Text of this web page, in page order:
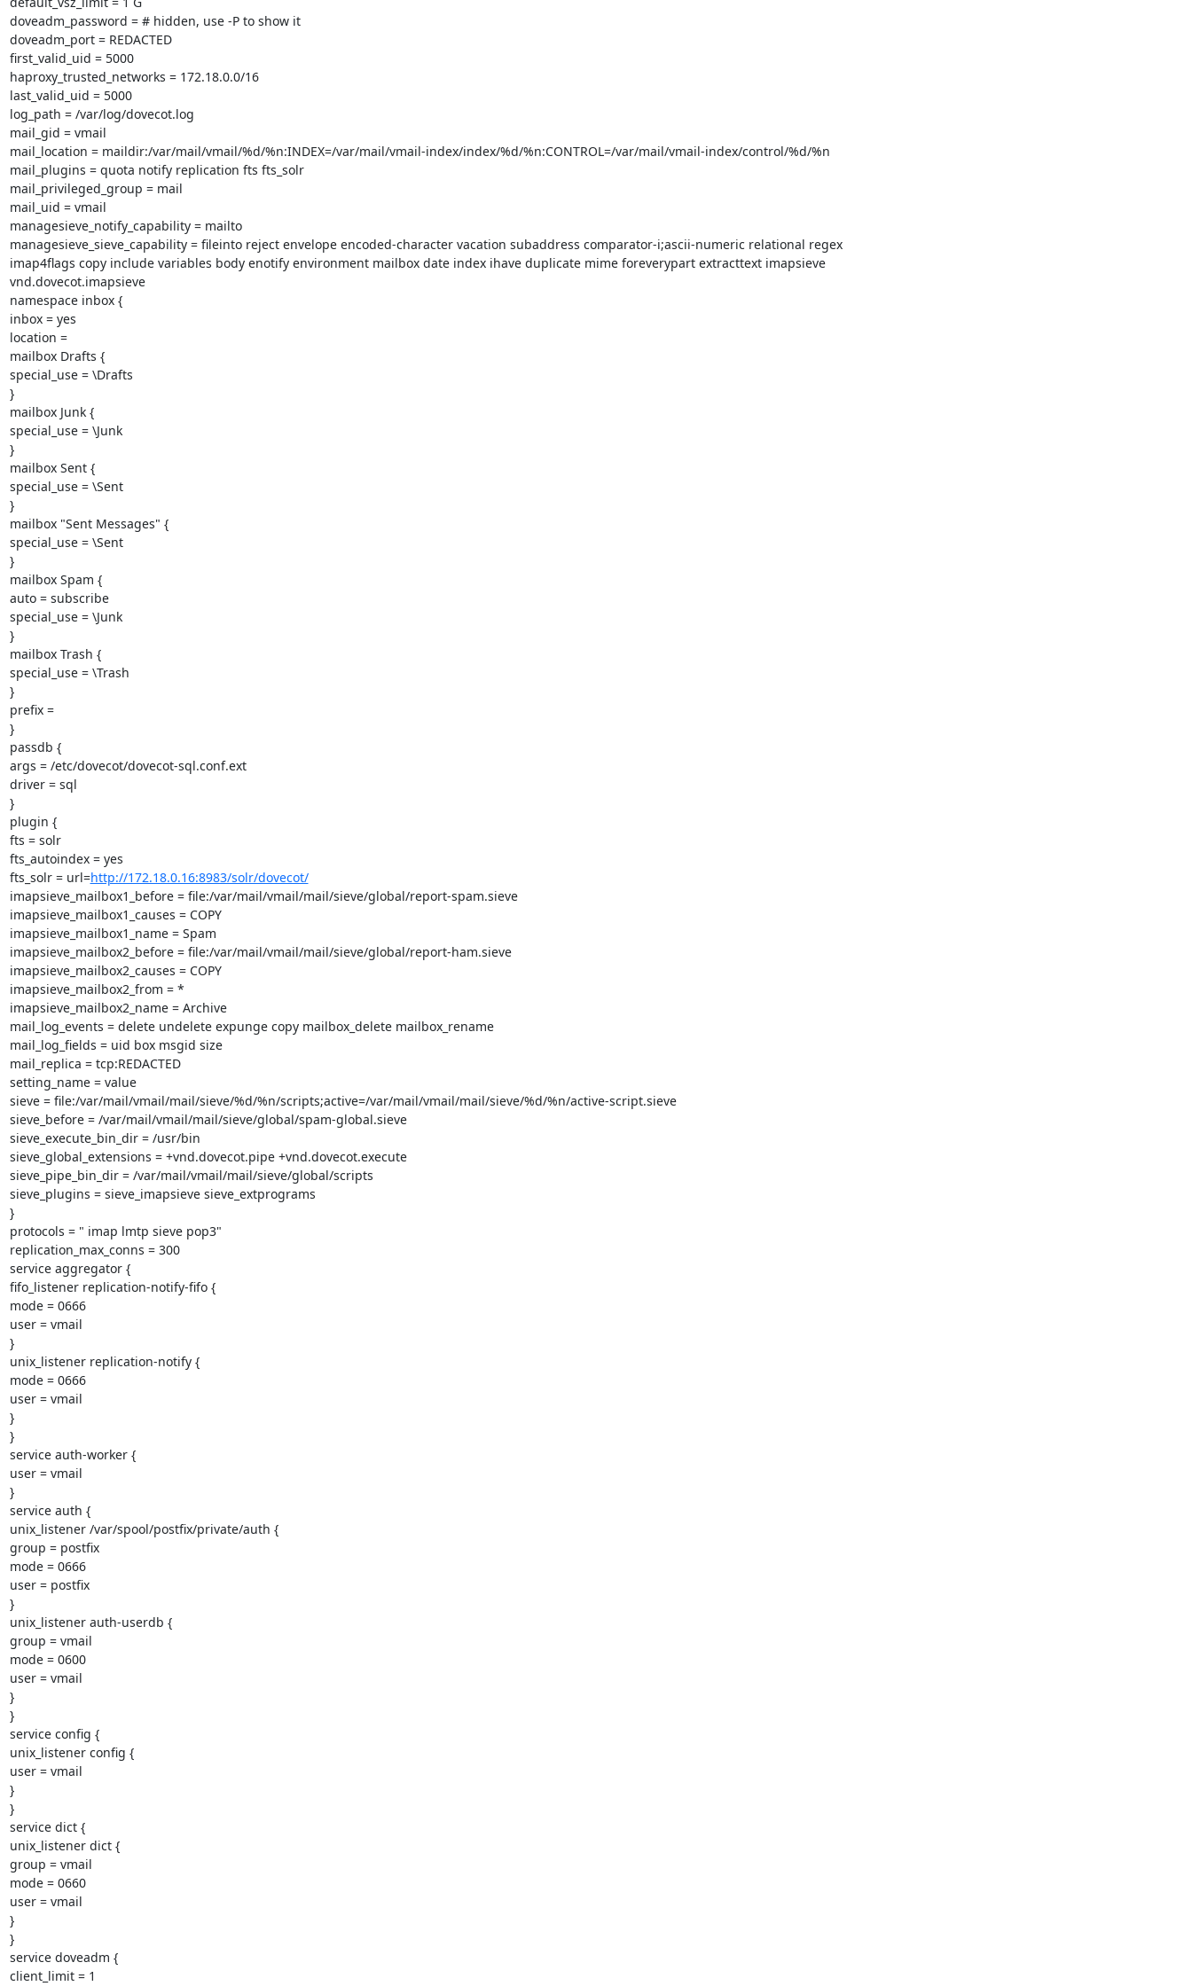
doveadm_password = # hidden, use -P to show it
doveadm_port = REDACTED
first_valid_uid = 5000
haproxy_trusted_networks = 172.18.0.0/16
last_valid_uid = 5000
log_path = /var/log/dovecot.log
mail_gid = vmail
mail_location = maildir:/var/mail/vmail/%d/%n:INDEX=/var/mail/vmail-index/index/%d/%n:CONTROL=/var/mail/vmail-index/control/%d/%n
mail_plugins = quota notify replication fts fts_solr
mail_privileged_group = mail
mail_uid = vmail
managesieve_notify_capability = mailto
managesieve_sieve_capability = fileinto reject envelope encoded-character vacation subaddress comparator-i;ascii-numeric relational regex
imap4flags copy include variables body enotify environment mailbox date index ihave duplicate mime foreverypart extracttext imapsieve
vnd.dovecot.imapsieve
namespace inbox {
inbox = yes
location =
mailbox Drafts {
special_use = \Drafts
}
mailbox Junk {
special_use = \Junk
}
mailbox Sent {
special_use = \Sent
}
mailbox "Sent Messages" {
special_use = \Sent
}
mailbox Spam {
auto = subscribe
special_use = \Junk
}
mailbox Trash {
special_use = \Trash
}
prefix =
}
passdb {
args = /etc/dovecot/dovecot-sql.conf.ext
driver = sql
}
plugin {
fts = solr
fts_autoindex = yes
fts_solr = url=http://172.18.0.16:8983/solr/dovecot/
imapsieve_mailbox1_before = file:/var/mail/vmail/mail/sieve/global/report-spam.sieve
imapsieve_mailbox1_causes = COPY
imapsieve_mailbox1_name = Spam
imapsieve_mailbox2_before = file:/var/mail/vmail/mail/sieve/global/report-ham.sieve
imapsieve_mailbox2_causes = COPY
imapsieve_mailbox2_from = *
imapsieve_mailbox2_name = Archive
mail_log_events = delete undelete expunge copy mailbox_delete mailbox_rename
mail_log_fields = uid box msgid size
mail_replica = tcp:REDACTED
setting_name = value
sieve = file:/var/mail/vmail/mail/sieve/%d/%n/scripts;active=/var/mail/vmail/mail/sieve/%d/%n/active-script.sieve
sieve_before = /var/mail/vmail/mail/sieve/global/spam-global.sieve
sieve_execute_bin_dir = /usr/bin
sieve_global_extensions = +vnd.dovecot.pipe +vnd.dovecot.execute
sieve_pipe_bin_dir = /var/mail/vmail/mail/sieve/global/scripts
sieve_plugins = sieve_imapsieve sieve_extprograms
}
protocols = " imap lmtp sieve pop3"
replication_max_conns = 300
service aggregator {
fifo_listener replication-notify-fifo {
mode = 0666
user = vmail
}
unix_listener replication-notify {
mode = 0666
user = vmail
}
}
service auth-worker {
user = vmail
}
service auth {
unix_listener /var/spool/postfix/private/auth {
group = postfix
mode = 0666
user = postfix
}
unix_listener auth-userdb {
group = vmail
mode = 0600
user = vmail
}
}
service config {
unix_listener config {
user = vmail
}
}
service dict {
unix_listener dict {
group = vmail
mode = 0660
user = vmail
}
}
service doveadm {
client_limit = 1